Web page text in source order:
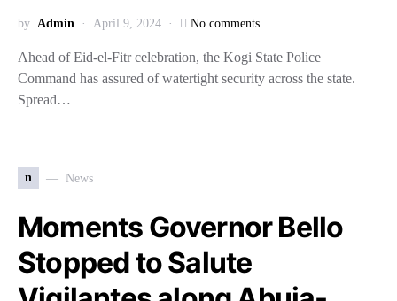
by Admin April 9, 2024 No comments
Ahead of Eid-el-Fitr celebration, the Kogi State Police
Command has assured of watertight security across the state.
Spread…
n News
Moments Governor Bello
Stopped to Salute